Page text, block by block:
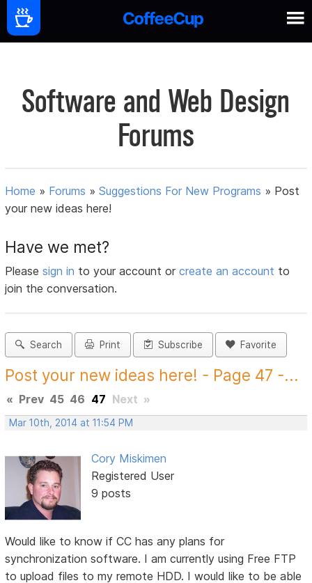
Software and Web Design
Forums
Home » Forums »Suggestions For New Programs » Post
your new ideas here!
Have we met?
Pleasesign in to your account orcreate an account to
join the conversation.
Search Print Subscribe Favorite
Post your new ideas here! - Page 47 -...
« Prev 45 46 47 Next »
Mar 10th, 2014 at 11:54 PM
Cory Miskimen
Registered User
9 posts
Would like to know if CC has any plans for
synchronization software. I am currently using Free FTP
to upload files to my remote HDD. I would like to be able